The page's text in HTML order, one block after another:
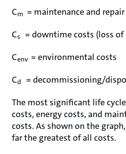
Cm = maintenance and
Cs
= downtime costs (loss
Cenv = environmental costs
Cd
= decommissioning/
The most significant life
costs, energy costs, and
costs. As shown on the
far the greatest of all costs.